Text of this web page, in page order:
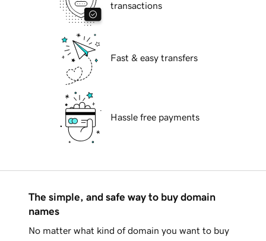
transactions
Fast & easy transfers
Hassle free payments
The simple, and safe way to buy domain
names
No matter what kind of domain you want to buy